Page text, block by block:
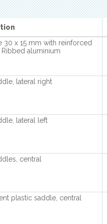
30 x 15 mm with reinforced
aluminium
lateral right
lateral left
central
plastic saddle, central